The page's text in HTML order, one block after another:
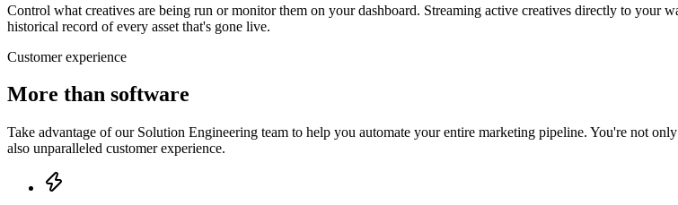
Control what creatives are being run or monitor them on your dashboard. Streaming active creatives directly to your
historical record of every asset that's gone live.
Customer experience
More than software
Take advantage of our Solution Engineering team to help you automate your entire marketing pipeline. You're not
also unparalleled customer experience.